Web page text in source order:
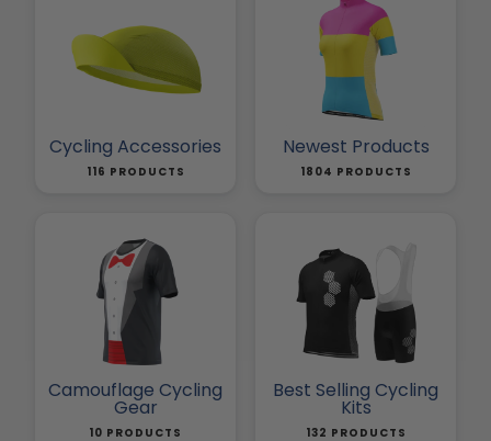
Cycling Accessories
116 PRODUCTS
Newest Products
1804 PRODUCTS
Camouflage Cycling
Gear
10 PRODUCTS
Best Selling Cycling
Kits
132 PRODUCTS